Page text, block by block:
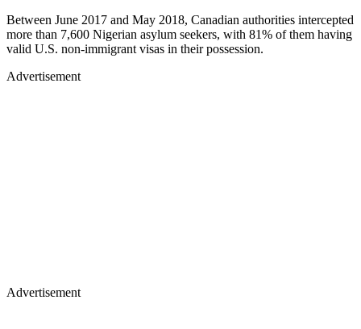
Between June 2017 and May 2018, Canadian authorities intercepted
more than 7,600 Nigerian asylum seekers, with 81% of them having
valid U.S. non-immigrant visas in their possession.
Advertisement
Advertisement